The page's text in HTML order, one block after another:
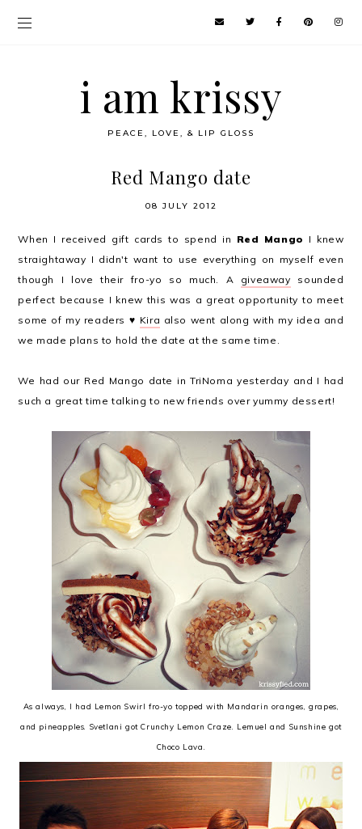
i am krissy
PEACE, LOVE, & LIP GLOSS
Red Mango date
08 JULY 2012
When I received gift cards to spend in Red Mango I knew
straightaway I didn't want to use everything on myself even
though I love their fro-yo so much. A giveaway sounded
perfect because I knew this was a great opportunity to meet
some of my readers ♥ Kira also went along with my idea and
we made plans to hold the date at the same time.
We had our Red Mango date in TriNoma yesterday and I had
such a great time talking to new friends over yummy dessert!
As always, I had Lemon Swirl fro-yo topped with Mandarin oranges, grapes,
and pineapples. Svetlani got Crunchy Lemon Craze. Lemuel and Sunshine got
Choco Lava.